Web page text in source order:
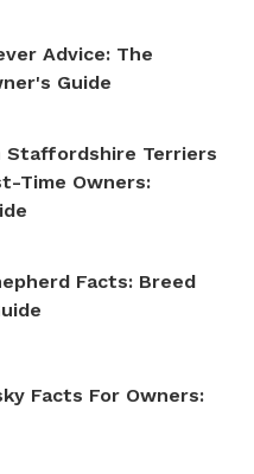
Advice: The
Guide
Staffordshire Terriers
Time Owners:
Facts: Breed
Facts For Owners: